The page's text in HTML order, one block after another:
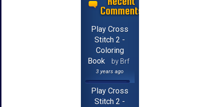
Comments
Play Cross
Stitch 2 -
Coloring
Book
by Brf
3 years ago
Play Cross
Stitch 2 -